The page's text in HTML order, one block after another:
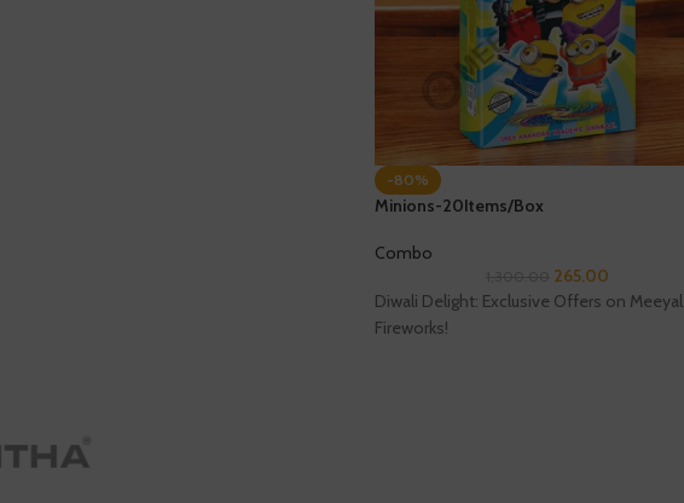
-80%
Minions-20Items/Box
Combo
265.00
Diwali Delight: Exclusive Offers on Meeyal
Fireworks!